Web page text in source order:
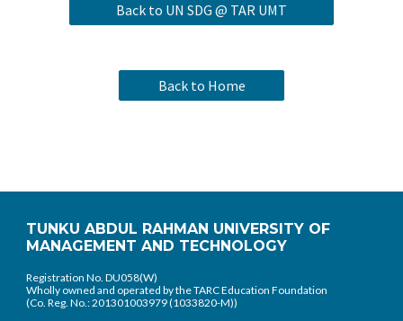
Back to UN SDG @ TAR UMT
Back to Home
TUNKU ABDUL RAHMAN UNIVERSITY OF
MANAGEMENT AND TECHNOLOGY
Registration No. DU058(W)
Wholly owned and operated by the TARC Education Foundation
(Co. Reg. No.: 201301003979 (1033820-M))